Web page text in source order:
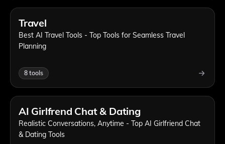
Travel
Best AI Travel Tools - Top Tools for Seamless Travel
Planning
8 tools
AI Girlfrend Chat & Dating
Realistic Conversations, Anytime - Top AI Girlfriend Chat
& Dating Tools